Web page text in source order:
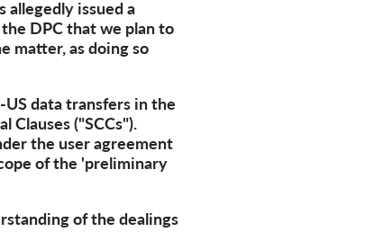
allegedly issued a
DPC that we plan to
matter, as doing so
data transfers in the
Clauses ("SCCs").
the user agreement
of the 'preliminary
of the dealings